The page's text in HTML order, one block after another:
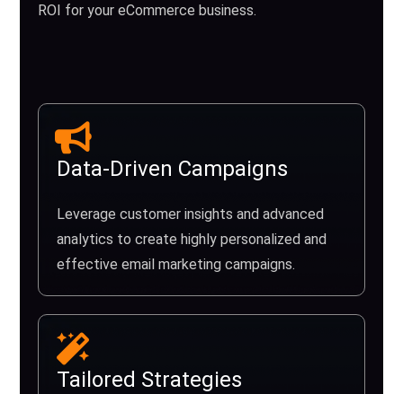
ROI for your eCommerce business.
Data-Driven Campaigns
Leverage customer insights and advanced
analytics to create highly personalized and
effective email marketing campaigns.
Tailored Strategies